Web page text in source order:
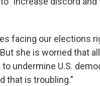
facing our elections
she is worried that
undermine U.S.
that is troubling."